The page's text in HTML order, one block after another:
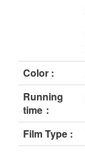
Color :
Running
time：
Film Type :